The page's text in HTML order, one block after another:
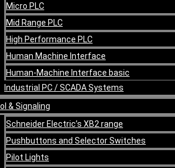
Micro PLC
Mid Range PLC
High Performance PLC
Human Machine Interface
Human-Machine Interface basic
Industrial PC / SCADA Systems
& Signaling
Schneider Electric’s XB2 range
Pushbuttons and Selector Switches
Pilot Lights